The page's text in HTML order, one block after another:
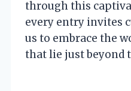
through this
every entry invites
us to embrace the
that lie just beyond